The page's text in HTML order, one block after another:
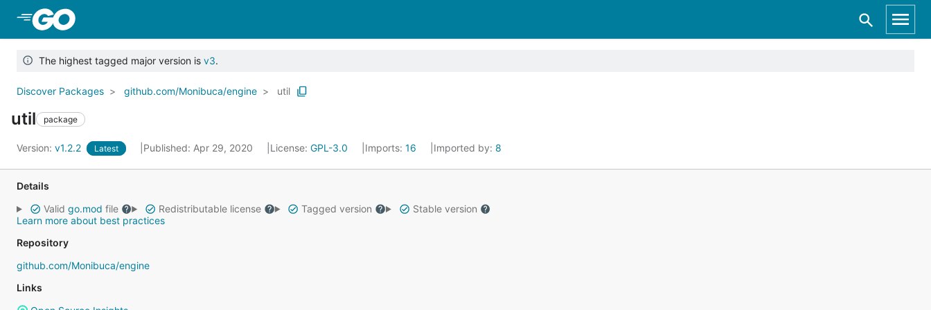
The highest tagged major version is v3.
Discover Packages github.com/Monibuca/engine util
util package
Version: v1.2.2 Latest Published: Apr 29, 2020 License: GPL-3.0 Imports: 16 Imported by: 8
Details
Valid go.mod file Redistributable license Tagged version
Stable version
Learn more about best practices
Repository
github.com/Monibuca/engine
Links